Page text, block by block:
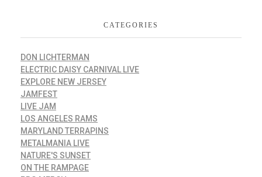
CATEGORIES
DON LICHTERMAN
ELECTRIC DAISY CARNIVAL LIVE
EXPLORE NEW JERSEY
JAMFEST
LIVE JAM
LOS ANGELES RAMS
MARYLAND TERRAPINS
METALMANIA LIVE
NATURE'S SUNSET
ON THE RAMPAGE